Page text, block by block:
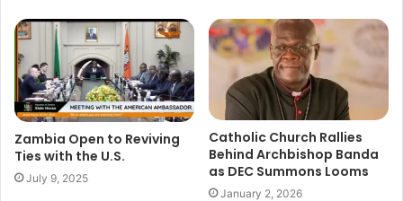
Zambia Open to Reviving
Ties with the U.S.
July 9, 2025
Catholic Church Rallies
Behind Archbishop Banda
as DEC Summons Looms
January 2, 2026